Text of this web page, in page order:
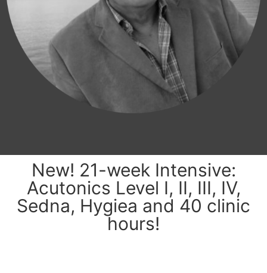
New! 21-week Intensive:
Acutonics Level I, II, III, IV,
Sedna, Hygiea and 40 clinic
hours!